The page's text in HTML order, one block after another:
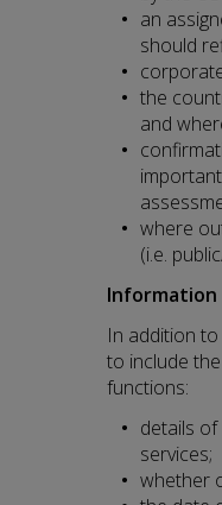
an
should
the
and
where
(i.e.
In addition
to include
functions:
details of
services;
whether